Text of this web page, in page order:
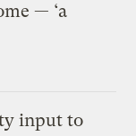
— ‘a
input to